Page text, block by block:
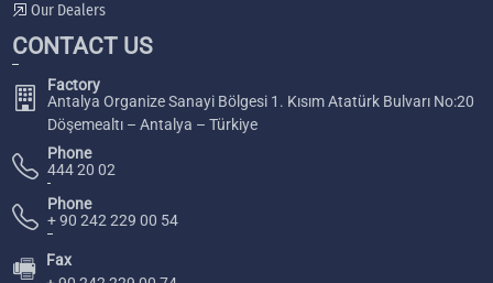
Our Dealers
CONTACT US
Factory
Antalya Organize Sanayi Bölgesi 1. Kısım Atatürk Bulvarı No:20
Döşemealtı – Antalya – Türkiye
Phone
444 20 02
Phone
+ 90 242 229 00 54
🖷
Fax